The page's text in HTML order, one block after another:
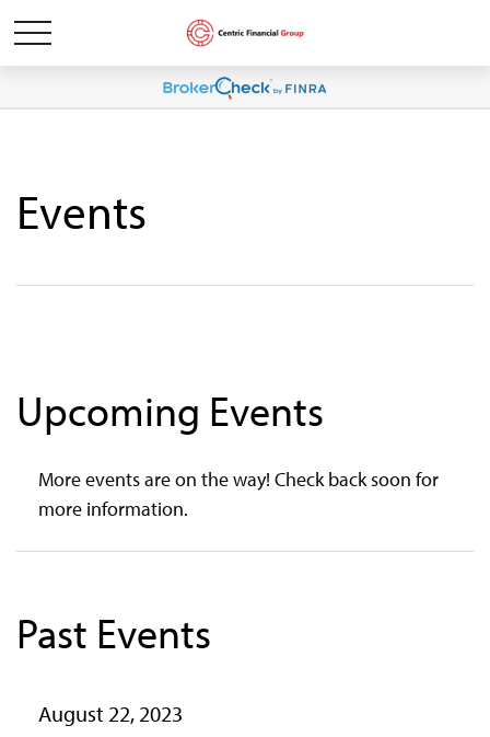
Events
Upcoming Events
More events are on the way! Check back soon for
more information.
Past Events
August 22, 2023